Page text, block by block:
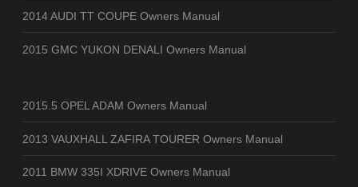
2014 AUDI TT COUPE Owners Manual
2015 GMC YUKON DENALI Owners Manual
2015.5 OPEL ADAM Owners Manual
2013 VAUXHALL ZAFIRA TOURER Owners Manual
2011 BMW 335I XDRIVE Owners Manual